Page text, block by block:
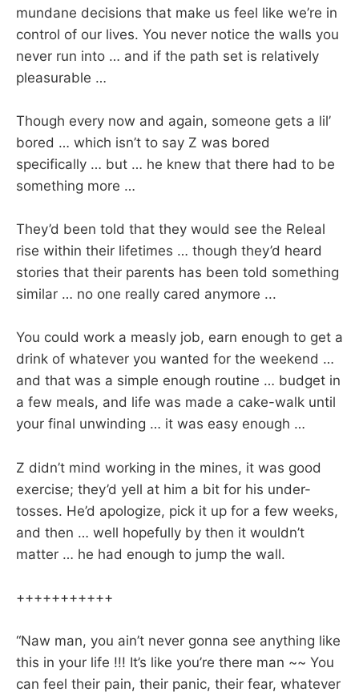
mundane decisions that make us feel like we’re in
control of our lives. You never notice the walls you
never run into … and if the path set is relatively
pleasurable …
Though every now and again, someone gets a lil’
bored … which isn’t to say Z was bored
specifically … but … he knew that there had to be
something more …
They’d been told that they would see the Releal
rise within their lifetimes … though they’d heard
stories that their parents has been told something
similar … no one really cared anymore ...
You could work a measly job, earn enough to get a
drink of whatever you wanted for the weekend …
and that was a simple enough routine … budget in
a few meals, and life was made a cake-walk until
your final unwinding … it was easy enough …
Z didn’t mind working in the mines, it was good
exercise; they’d yell at him a bit for his under-
tosses. He’d apologize, pick it up for a few weeks,
and then … well hopefully by then it wouldn’t
matter … he had enough to jump the wall.
+++++++++++
“Naw man, you ain’t never gonna see anything like
this in your life !!! It’s like you’re there man ~~ You
can feel their pain, their panic, their fear, whatever